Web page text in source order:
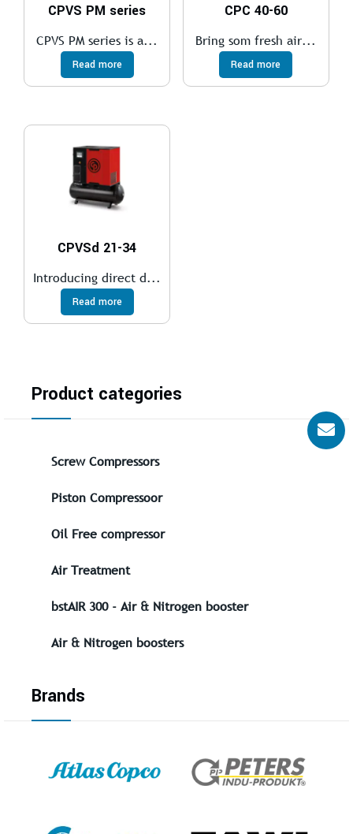
CPVS PM series
CPVS PM series is a...
Read more
CPC 40-60
Bring som fresh air...
Read more
CPVSd 21-34
Introducing direct d...
Read more
Product categories
Screw Compressors
Piston Compressoor
Oil Free compressor
Air Treatment
bstAIR 300 - Air & Nitrogen booster
Air & Nitrogen boosters
Brands